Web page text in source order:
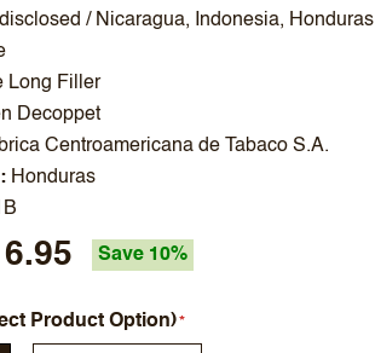
/ Nicaragua, Indonesia, Honduras
Long Filler
Decoppet
Centroamericana de Tabaco S.A.
Honduras
Save 10%
Product Option)